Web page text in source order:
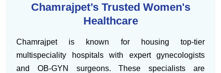
Chamrajpet’s Trusted Women's
Healthcare
Chamrajpet is known for housing top-tier
multispeciality hospitals with expert gynecologists
and OB-GYN surgeons. These specialists are